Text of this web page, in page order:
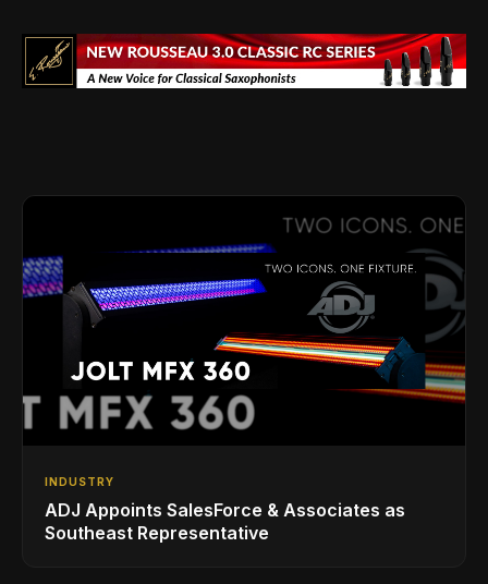
INDUSTRY
ADJ Appoints SalesForce & Associates as
Southeast Representative